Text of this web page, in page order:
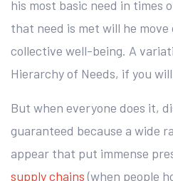
his most basic need in times
that need is met will he
collective well-being. A
Hierarchy of Needs, if you
But when everyone does it,
guaranteed because a wide
appear that put immense
supply chains(when people